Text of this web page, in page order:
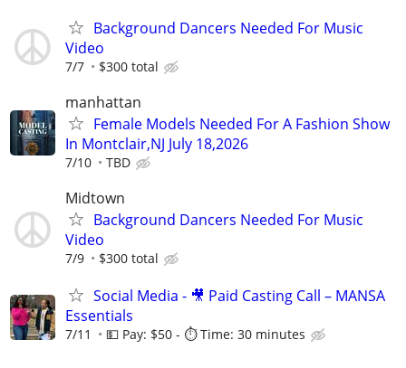
Background Dancers Needed For Music
Video
7/7 $300 total
manhattan
Female Models Needed For A Fashion Show
In Montclair,NJ July 18,2026
7/10 TBD
Midtown
Background Dancers Needed For Music
Video
7/9 $300 total
Social Media - 🎥 Paid Casting Call – MANSA
Essentials
7/11 💵 Pay: $50 - ⏱️ Time: 30 minutes